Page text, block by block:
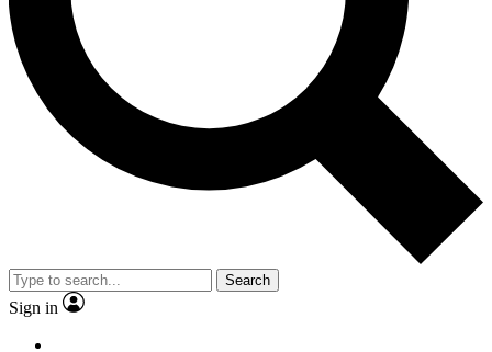
Search
Sign in